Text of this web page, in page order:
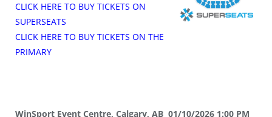
CLICK HERE TO BUY TICKETS ON
SUPERSEATS
CLICK HERE TO BUY TICKETS ON THE
PRIMARY
WinSport Event Centre, Calgary, AB 01/10/2026 1:00 PM